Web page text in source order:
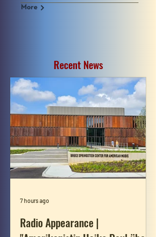
More
Recent News
Radio Appearance |
7 hours ago